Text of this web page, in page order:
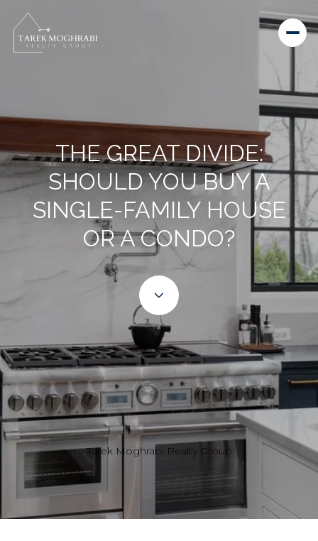
THE GREAT DIVIDE:
SHOULD YOU BUY A
SINGLE-FAMILY HOUSE
OR A CONDO?
Tarek Moghrabi Realty Group